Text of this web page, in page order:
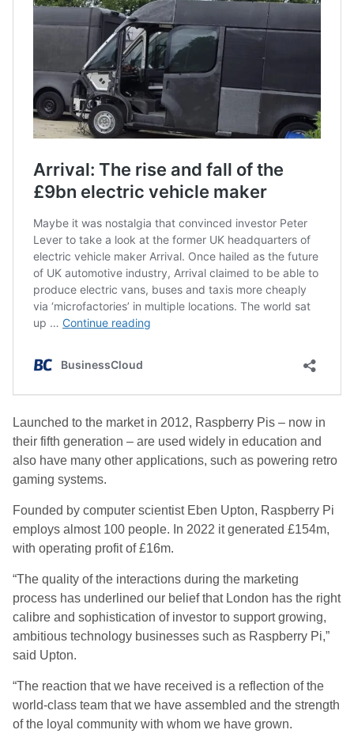
Launched to the market in 2012, Raspberry Pis – now in
their fifth generation – are used widely in education and
also have many other applications, such as powering retro
gaming systems.
Founded by computer scientist Eben Upton, Raspberry Pi
employs almost 100 people. In 2022 it generated £154m,
with operating profit of £16m.
“The quality of the interactions during the marketing
process has underlined our belief that London has the right
calibre and sophistication of investor to support growing,
ambitious technology businesses such as Raspberry Pi,”
said Upton.
“The reaction that we have received is a reflection of the
world-class team that we have assembled and the strength
of the loyal community with whom we have grown.